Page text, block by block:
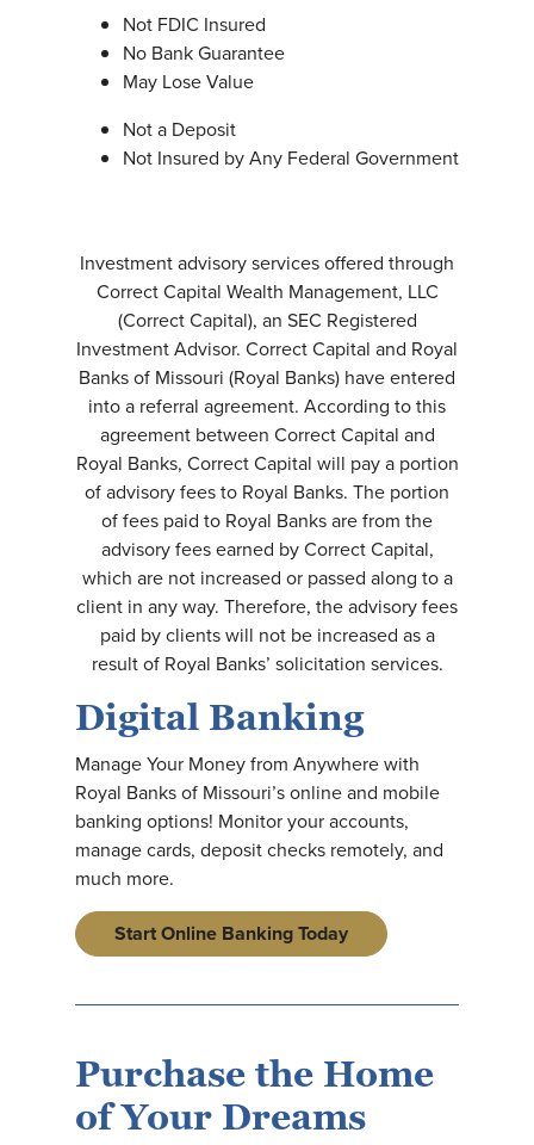
Not FDIC Insured
No Bank Guarantee
May Lose Value
Not a Deposit
Not Insured by Any Federal Government
Investment advisory services offered through
Correct Capital Wealth Management, LLC
(Correct Capital), an SEC Registered
Investment Advisor. Correct Capital and Royal
Banks of Missouri (Royal Banks) have entered
into a referral agreement. According to this
agreement between Correct Capital and
Royal Banks, Correct Capital will pay a portion
of advisory fees to Royal Banks. The portion
of fees paid to Royal Banks are from the
advisory fees earned by Correct Capital,
which are not increased or passed along to a
client in any way. Therefore, the advisory fees
paid by clients will not be increased as a
result of Royal Banks’ solicitation services.
Digital Banking
Manage Your Money from Anywhere with
Royal Banks of Missouri’s online and mobile
banking options! Monitor your accounts,
manage cards, deposit checks remotely, and
much more.
Start Online Banking Today
Purchase the Home
of Your Dreams